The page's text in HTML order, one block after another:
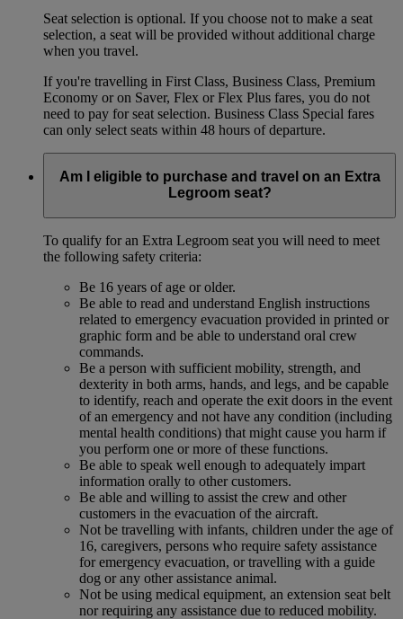
Seat selection is optional. If you choose not to make a seat
selection, a seat will be provided without additional charge
when you travel.
If you're travelling in First Class, Business Class, Premium
Economy or on Saver, Flex or Flex Plus fares, you do not
need to pay for seat selection. Business Class Special fares
can only select seats within 48 hours of departure.
Am I eligible to purchase and travel on an Extra
Legroom seat?
To qualify for an Extra Legroom seat you will need to meet
the following safety criteria:
Be 16 years of age or older.
Be able to read and understand English instructions
related to emergency evacuation provided in printed or
graphic form and be able to understand oral crew
commands.
Be a person with sufficient mobility, strength, and
dexterity in both arms, hands, and legs, and be capable
to identify, reach and operate the exit doors in the event
of an emergency and not have any condition (including
mental health conditions) that might cause you harm if
you perform one or more of these functions.
Be able to speak well enough to adequately impart
information orally to other customers.
Be able and willing to assist the crew and other
customers in the evacuation of the aircraft.
Not be travelling with infants, children under the age of
16, caregivers, persons who require safety assistance
for emergency evacuation, or travelling with a guide
dog or any other assistance animal.
Not be using medical equipment, an extension seat belt
nor requiring any assistance due to reduced mobility.